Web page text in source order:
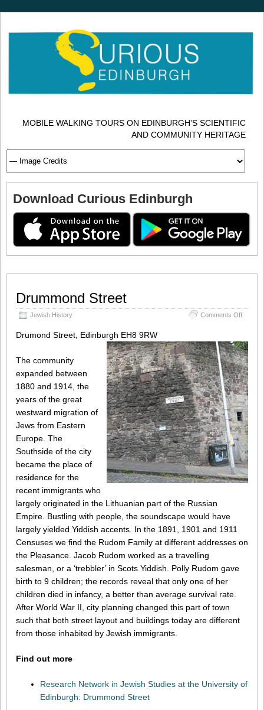
MOBILE WALKING TOURS ON EDINBURGH’S SCIENTIFIC
AND COMMUNITY HERITAGE
Download Curious Edinburgh
Drummond Street
Jewish History Comments Offon
Drumond Street, Edinburgh EH8 9RW
The community
expanded between
1880 and 1914, the
years of the great
westward migration of
Jews from Eastern
Europe. The
Southside of the city
became the place of
residence for the
recent immigrants who
largely originated in the Lithuanian part of the Russian
Empire. Bustling with people, the soundscape would have
largely yielded Yiddish accents. In the 1891, 1901 and 1911
Censuses we find the Rudom Family at different addresses on
the Pleasance. Jacob Rudom worked as a travelling
salesman, or a ‘trebbler’ in Scots Yiddish. Polly Rudom gave
birth to 9 children; the records reveal that only one of her
children died in infancy, a better than average survival rate.
After World War II, city planning changed this part of town
such that both street layout and buildings today are different
from those inhabited by Jewish immigrants.
Find out more
Research Network in Jewish Studies at the University of
Edinburgh: Drummond Street